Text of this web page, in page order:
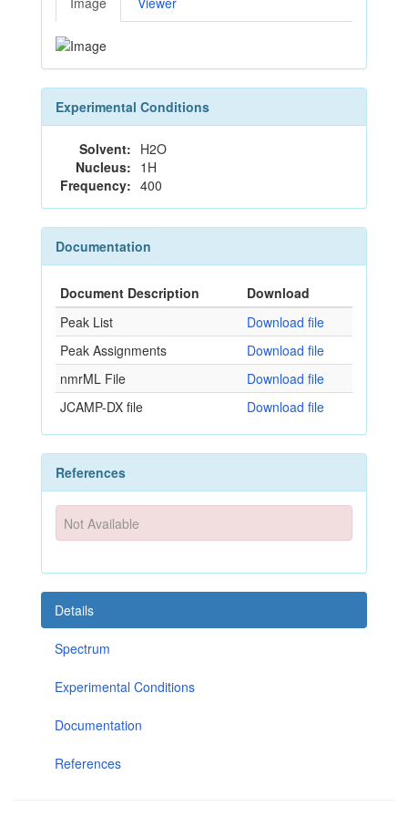
Experimental Conditions
Solvent: H2O
Nucleus: 1H
Frequency: 400
Documentation
Document Description
Download
Peak List
Download file
Peak Assignments
Download file
nmrML File
Download file
JCAMP-DX file
Download file
References
Not Available
Details
Spectrum
Experimental Conditions
Documentation
References